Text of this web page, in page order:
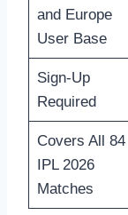
and Europe
User Base
Sign-Up
Required
Covers All 84
IPL 2026
Matches